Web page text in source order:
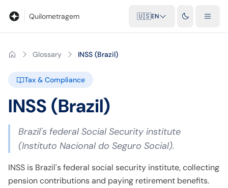
Quilometragem 🇺🇸EN
Glossary INSS (Brazil)
Tax & Compliance
INSS (Brazil)
Brazil's federal Social Security institute
(Instituto Nacional do Seguro Social).
INSS is Brazil's federal social security institute, collecting
pension contributions and paying retirement benefits.